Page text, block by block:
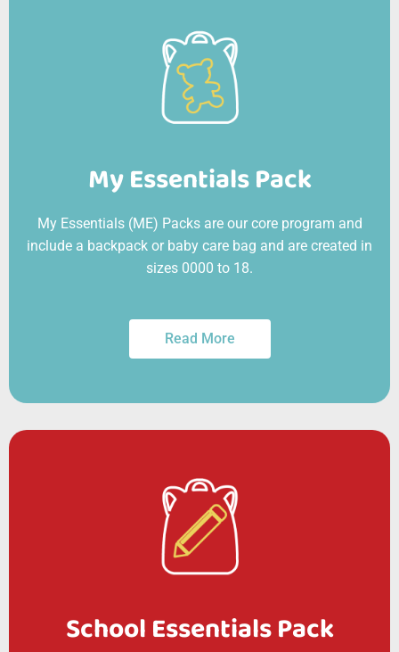
My Essentials Pack
My Essentials (ME) Packs are our core program and
include a backpack or baby care bag and are created in
sizes 0000 to 18.
Read More
School Essentials Pack